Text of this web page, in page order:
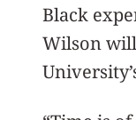
Black
Wilson